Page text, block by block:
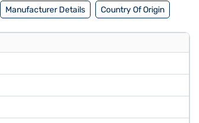
Manufacturer Details Country Of Origin